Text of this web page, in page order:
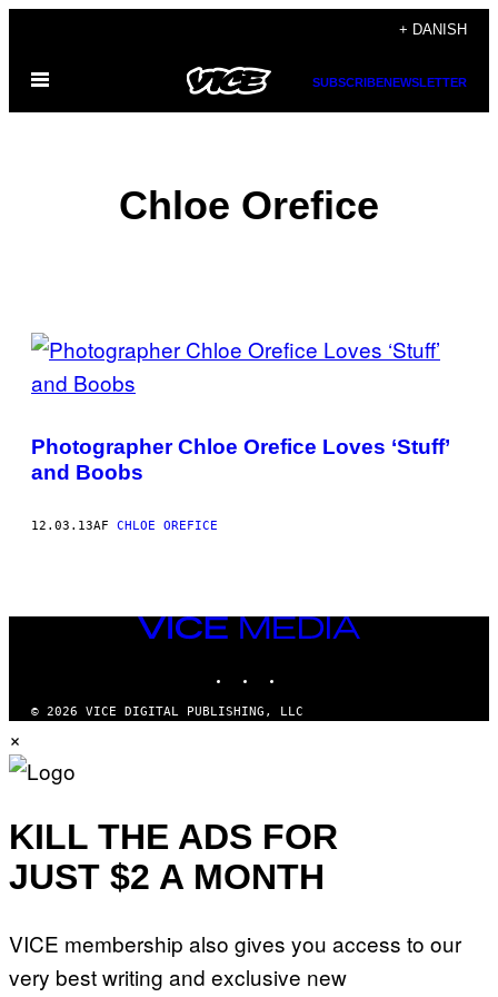
indhold
+ DANISH
Åbn
SUBSCRIBENEWSLETTER
Chloe Orefice
POSTS
BY
THIS
AUTHOR
Photographer Chloe Orefice Loves ‘Stuff’
and Boobs
12.03.13AF CHLOE OREFICE
VICE
MEDIA
© 2026 VICE DIGITAL PUBLISHING, LLC
×
KILL THE ADS FOR
JUST $2 A MONTH
VICE membership also gives you access to our
very best writing and exclusive new